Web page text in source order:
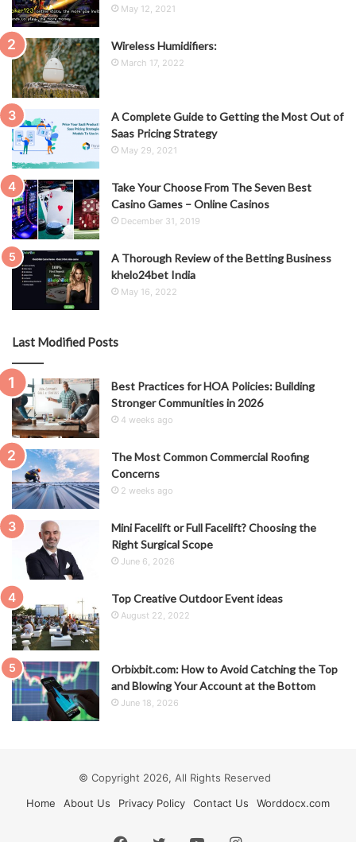
May 12, 2021
Wireless Humidifiers:
March 17, 2022
A Complete Guide to Getting the Most Out of
Saas Pricing Strategy
May 29, 2021
Take Your Choose From The Seven Best
Casino Games – Online Casinos
December 31, 2019
A Thorough Review of the Betting Business
khelo24bet India
May 16, 2022
Last Modified Posts
Best Practices for HOA Policies: Building
Stronger Communities in 2026
4 weeks ago
The Most Common Commercial Roofing
Concerns
2 weeks ago
Mini Facelift or Full Facelift? Choosing the
Right Surgical Scope
June 6, 2026
Top Creative Outdoor Event ideas
August 22, 2022
Orbixbit.com: How to Avoid Catching the Top
and Blowing Your Account at the Bottom
June 18, 2026
© Copyright 2026, All Rights Reserved
Home
About Us Privacy Policy Contact Us Worddocx.com